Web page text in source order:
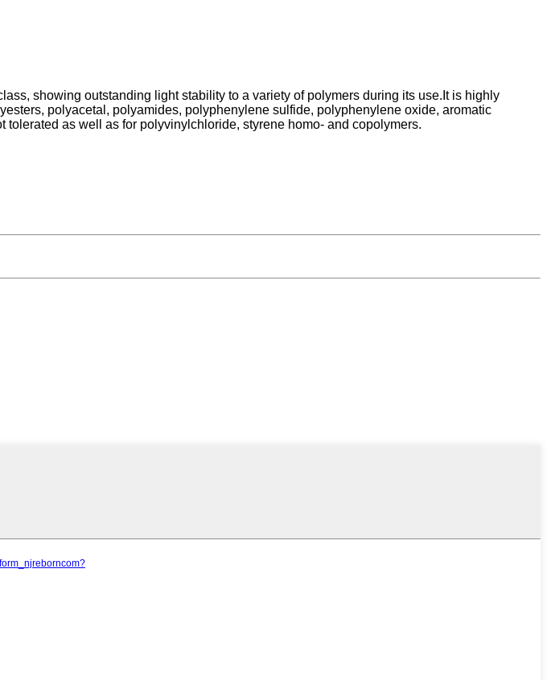
showing outstanding light stability to a variety of polymers during its use.It is highly
polyacetal, polyamides, polyphenylene sulfide, polyphenylene oxide, aromatic
as well as for polyvinylchloride, styrene homo- and copolymers.